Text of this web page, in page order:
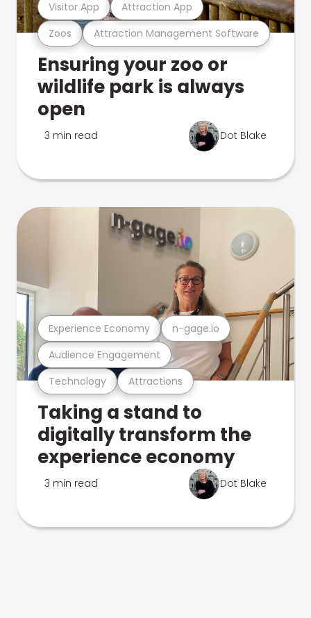
Zoos Attraction Management Software
Visitor App Attraction App
Ensuring your zoo or
wildlife park is always
open
3 min read Dot Blake
Technology Attractions
Audience Engagement
Experience Economy n-gage.io
Taking a stand to
digitally transform the
experience economy
3 min read Dot Blake